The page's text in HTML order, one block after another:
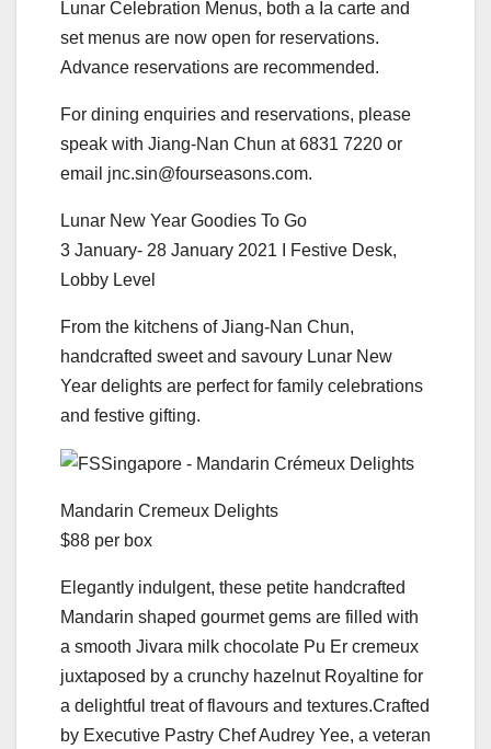
Lunar Celebration Menus, both a Ia carte and
set menus are now open for reservations.
Advance reservations are recommended.
For dining enquiries and reservations, please
speak with Jiang-Nan Chun at 6831 7220 or
email jnc.sin@fourseasons.com.
Lunar New Year Goodies To Go
3 January- 28 January 2021 I Festive Desk,
Lobby Level
From the kitchens of Jiang-Nan Chun,
handcrafted sweet and savoury Lunar New
Year delights are perfect for family celebrations
and festive gifting.
Mandarin Cremeux Delights
$88 per box
Elegantly indulgent, these petite handcrafted
Mandarin­ shaped gourmet gems are filled with
a smooth Jivara milk chocolate Pu Er cremeux
juxtaposed by a crunchy hazelnut Royaltine for
a delightful treat of flavours and textures.Crafted
by Executive Pastry Chef Audrey Yee, a veteran